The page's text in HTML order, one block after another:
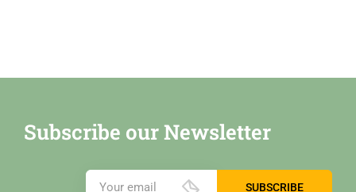
Subscribe our Newsletter